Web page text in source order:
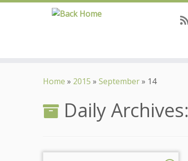
Home » 2015 » September» 14
Daily Archives: